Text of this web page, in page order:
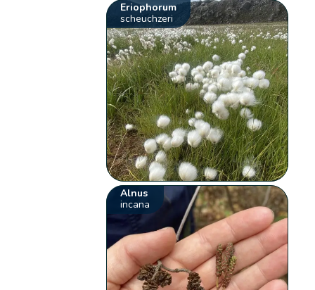
Eriophorum
scheuchzeri
Alnus
incana